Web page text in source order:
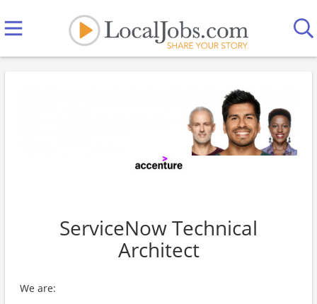
ServiceNow Technical
Architect
We are: